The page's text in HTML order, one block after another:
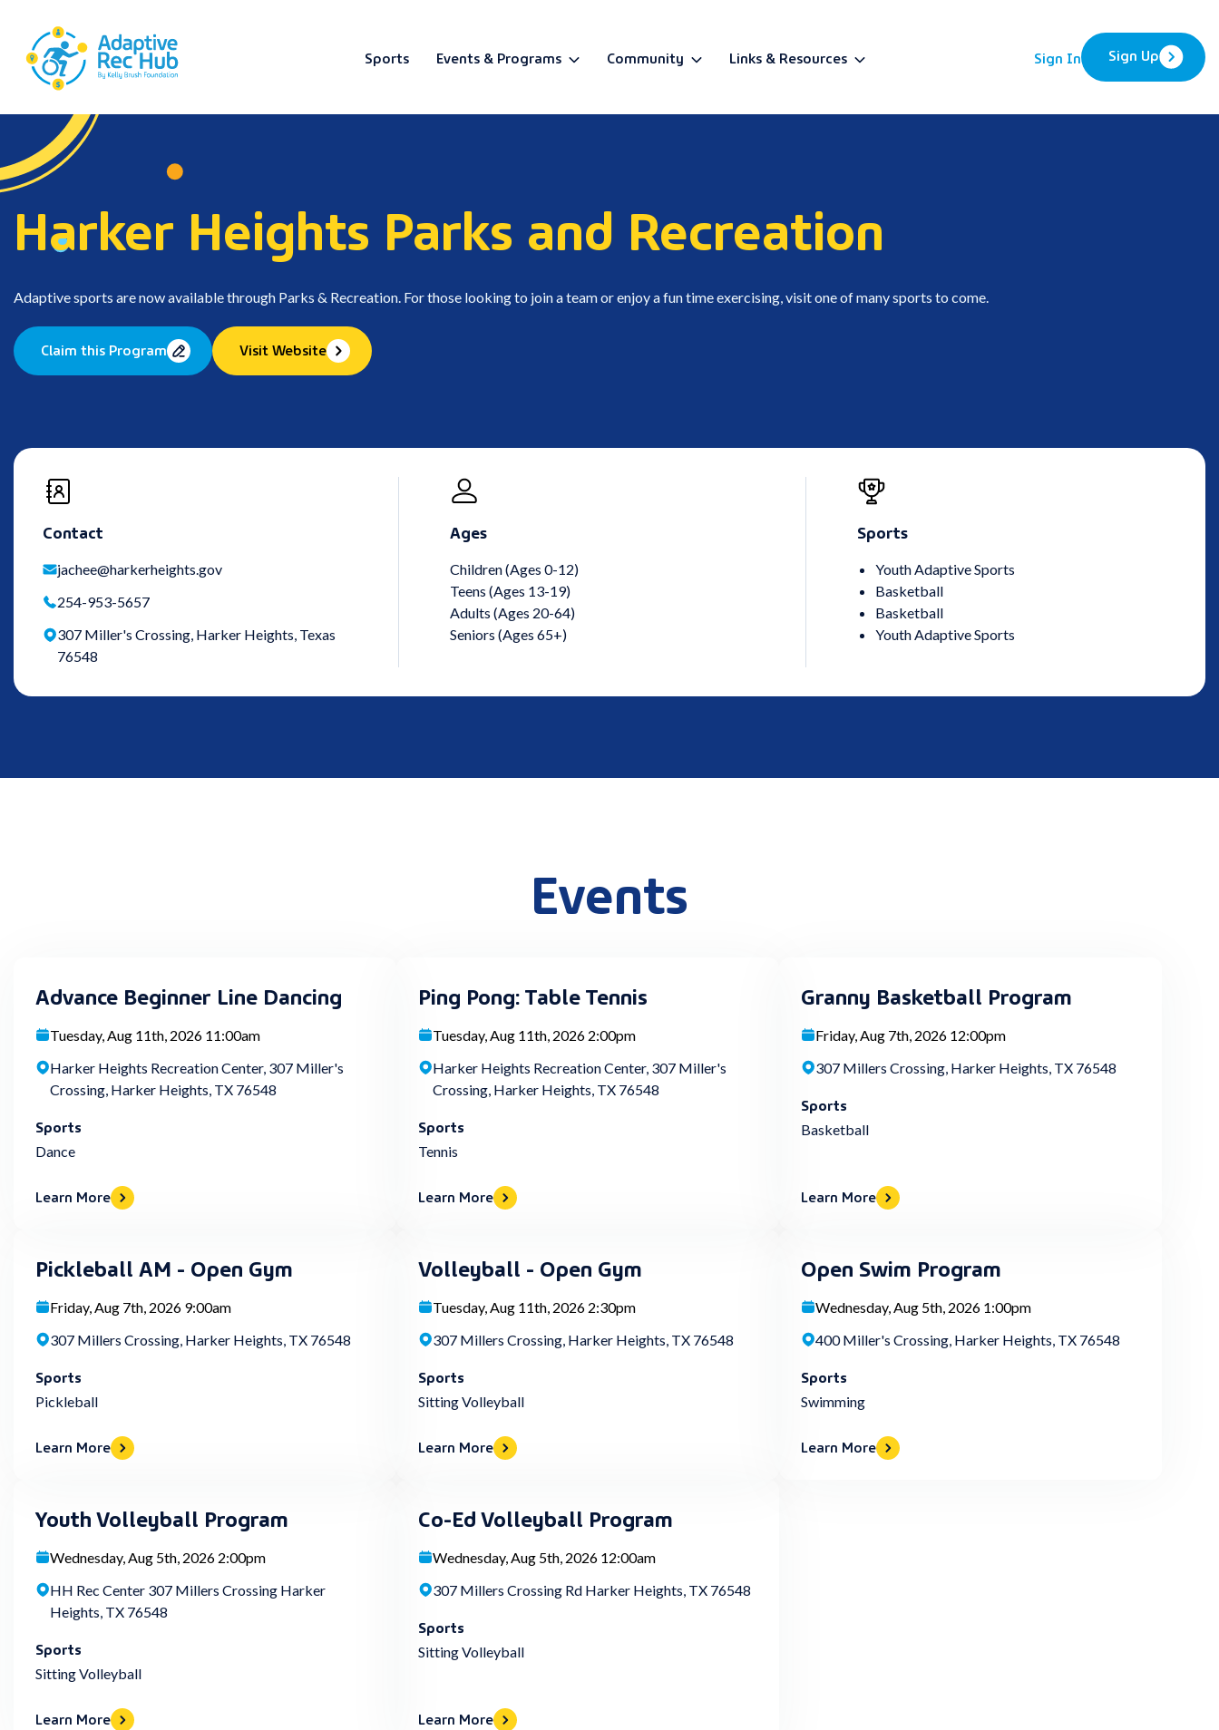
content
Sports Events & Programs Community Links & Resources Sign In Sign Up
Harker Heights Parks and Recreation
Adaptive sports are now available through Parks & Recreation. For those looking to join a team or enjoy a fun time exercising, visit one of many sports to come.
Claim this Program Visit Website
Contact
jachee@harkerheights.gov
254-953-5657
307 Miller's Crossing, Harker Heights, Texas
76548
Ages
Children (Ages 0-12)
Teens (Ages 13-19)
Adults (Ages 20-64)
Seniors (Ages 65+)
Sports
Youth Adaptive Sports
Basketball
Basketball
Youth Adaptive Sports
Events
Advance Beginner Line Dancing
Tuesday, Aug 11th, 2026 11:00am
Harker Heights Recreation Center, 307 Miller's
Crossing, Harker Heights, TX 76548
Sports
Dance
Learn More
Ping Pong: Table Tennis
Tuesday, Aug 11th, 2026 2:00pm
Harker Heights Recreation Center, 307 Miller's
Crossing, Harker Heights, TX 76548
Sports
Tennis
Learn More
Granny Basketball Program
Friday, Aug 7th, 2026 12:00pm
307 Millers Crossing, Harker Heights, TX 76548
Sports
Basketball
Learn More
Pickleball AM - Open Gym
Friday, Aug 7th, 2026 9:00am
307 Millers Crossing, Harker Heights, TX 76548
Sports
Pickleball
Learn More
Volleyball - Open Gym
Tuesday, Aug 11th, 2026 2:30pm
307 Millers Crossing, Harker Heights, TX 76548
Sports
Sitting Volleyball
Learn More
Open Swim Program
Wednesday, Aug 5th, 2026 1:00pm
400 Miller's Crossing, Harker Heights, TX 76548
Sports
Swimming
Learn More
Youth Volleyball Program
Wednesday, Aug 5th, 2026 2:00pm
HH Rec Center 307 Millers Crossing Harker
Heights, TX 76548
Sports
Sitting Volleyball
Learn More
Co-Ed Volleyball Program
Wednesday, Aug 5th, 2026 12:00am
307 Millers Crossing Rd Harker Heights, TX 76548
Sports
Sitting Volleyball
Learn More